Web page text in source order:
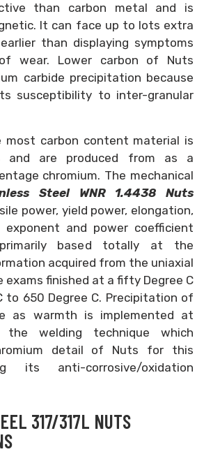
than carbon metal and is
It can face up to lots extra
than displaying symptoms
wear. Lower carbon of Nuts
carbide precipitation because
susceptibility to inter-granular
most carbon content material is
and are produced from as a
chromium. The mechanical
Steel WNR 1.4438 Nuts
power, yield power, elongation,
exponent and power coefficient
based totally at the
acquired from the uniaxial
exams finished at a fifty Degree C
to 650 Degree C. Precipitation of
as warmth is implemented at
welding technique which
detail of Nuts for this
its anti-corrosive/oxidation
317/317L NUTS